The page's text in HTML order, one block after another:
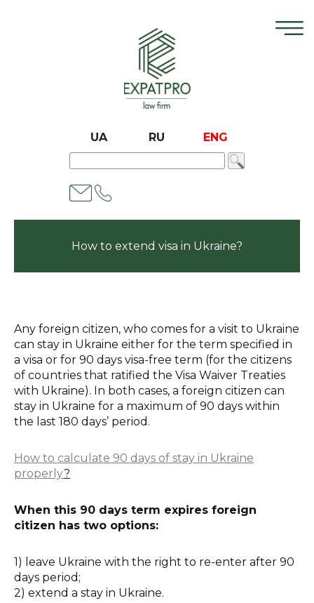
UA RU ENG
How to extend visa in Ukraine?
Any foreign citizen, who comes for a visit to Ukraine
can stay in Ukraine either for the term specified in
a visa or for 90 days visa-free term (for the citizens
of countries that ratified the Visa Waiver Treaties
with Ukraine). In both cases, a foreign citizen can
stay in Ukraine for a maximum of 90 days within
the last 180 days’ period.
How to calculate 90 days of stay in Ukraine
properly?
When this 90 days term expires foreign
citizen has two options:
1) leave Ukraine with the right to re-enter after 90
days period;
2) extend a stay in Ukraine.